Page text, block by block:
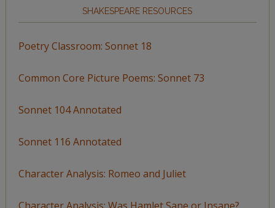
SHAKESPEARE RESOURCES
Poetry Classroom: Sonnet 18
Common Core Picture Poems: Sonnet 73
Sonnet 104 Annotated
Sonnet 116 Annotated
Character Analysis: Romeo and Juliet